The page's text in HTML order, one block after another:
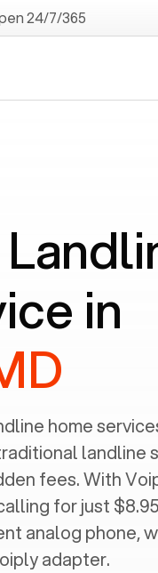
24/7/365
in
home
landline
fees. With
for just
analog phone,
adapter.